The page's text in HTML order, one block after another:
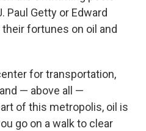
Paul Getty or Edward
fortunes on oil and
for transportation,
and — above all —
of this metropolis, oil is
go on a walk to clear